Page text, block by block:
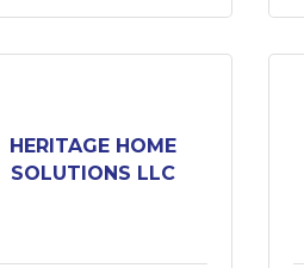
HERITAGE HOME
SOLUTIONS LLC